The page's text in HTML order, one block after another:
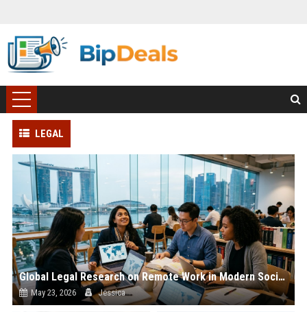
LEGAL
Global Legal Research on Remote Work in Modern Societies
May 23, 2026 Jessica